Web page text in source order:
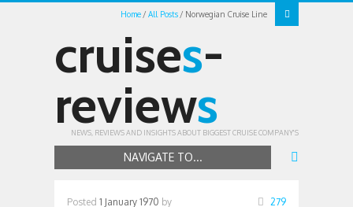
Home All Posts Norwegian Cruise Line
cruises-
reviews
NEWS, REVIEWS AND INSIGHTS ABOUT BIGGEST CRUISE COMPANY'S
NAVIGATE TO...
Posted 1 January 1970 by
279